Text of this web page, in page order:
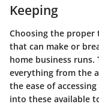
Keeping
Choosing the proper
that can make or
home business
everything from the
the ease of
into these available